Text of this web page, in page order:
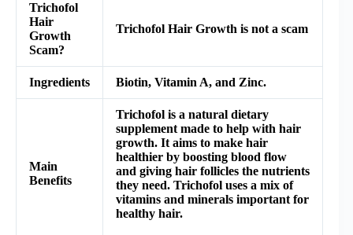
Trichofol
Hair
Growth
Scam?
Trichofol Hair Growth is not a scam
Ingredients Biotin, Vitamin A, and Zinc.
Main
Benefits
Trichofol is a natural dietary
supplement made to help with hair
growth. It aims to make hair
healthier by boosting blood flow
and giving hair follicles the nutrients
they need. Trichofol uses a mix of
vitamins and minerals important for
healthy hair.